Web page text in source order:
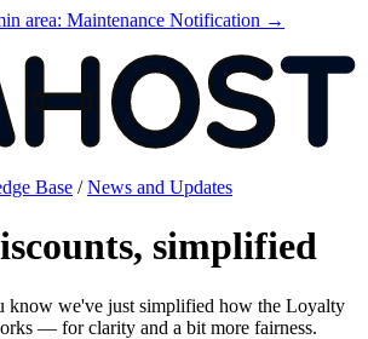
area: Maintenance Notification →
Base /News and Updates
simplified
know we've just simplified how the Loyalty
— for clarity and a bit more fairness.